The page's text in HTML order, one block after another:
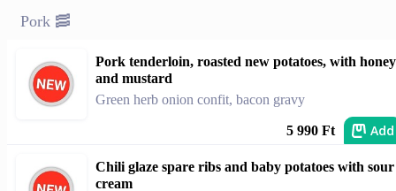
Pork 🥓
Pork tenderloin, roasted new potatoes, with honey
and mustard
Green herb onion confit, bacon gravy
5 990 Ft Add
Chili glaze spare ribs and baby potatoes with sour
cream